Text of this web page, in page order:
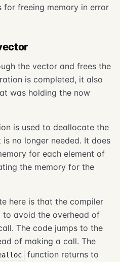
freeing memory in error
the vector and frees the
is completed, it also
was holding the now
is used to deallocate the
no longer needed. It does
for each element of
the memory for the
here is that the compiler
avoid the overhead of
The code jumps to the
of making a call. The
function returns to